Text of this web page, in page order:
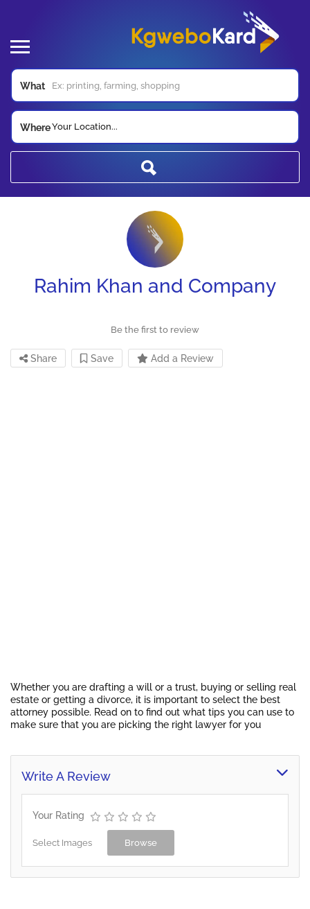
What
WhereYour Location...
Rahim Khan and Company
Be the first to review
Share Save Add a Review
Whether you are drafting a will or a trust, buying or selling real
estate or getting a divorce, it is important to select the best
attorney possible. Read on to find out what tips you can use to
make sure that you are picking the right lawyer for you
Write A Review
Your Rating
Select Images Browse